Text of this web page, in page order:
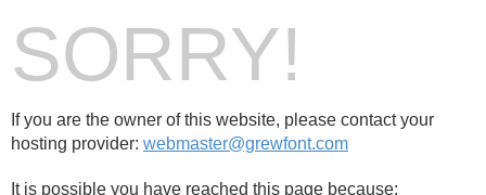
SORRY!
If you are the owner of this website, please contact your
hosting provider: webmaster@grewfont.com
It is possible you have reached this page because: